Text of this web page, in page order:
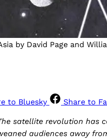
by David Page and
to Bluesky Share to
satellite revolution has
audiences away